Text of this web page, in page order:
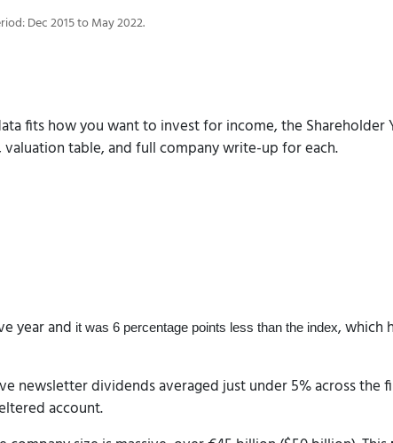
Dec 2015 to May 2022.
fits how you want to invest for income, the Shareholder
table, and full company write-up for each.
year and it was 6 percentage points less than the index, which
newsletter dividends averaged just under 5% across the
account.